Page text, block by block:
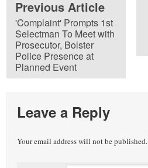
Previous Article
'Complaint' Prompts 1st
Selectman To Meet with
Prosecutor, Bolster
Police Presence at
Planned Event
Leave a Reply
Your email address will not be published.